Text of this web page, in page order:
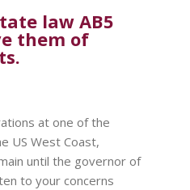
law AB5
them of
at one of the
US West Coast,
until the governor of
to your concerns